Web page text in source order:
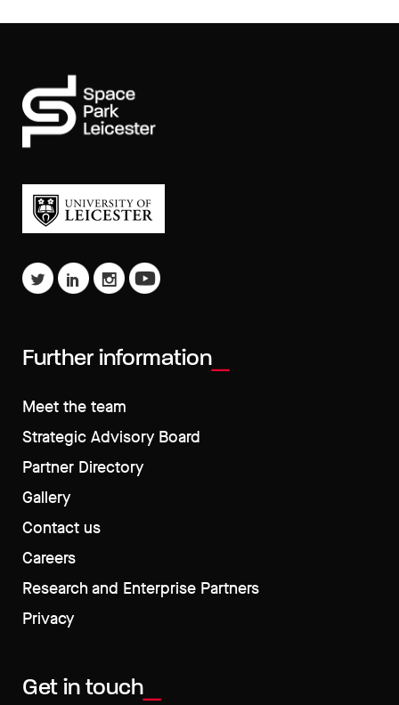
Further information
Meet the team
Strategic Advisory Board
Partner Directory
Gallery
Contact us
Careers
Research and Enterprise Partners
Privacy
Get in touch